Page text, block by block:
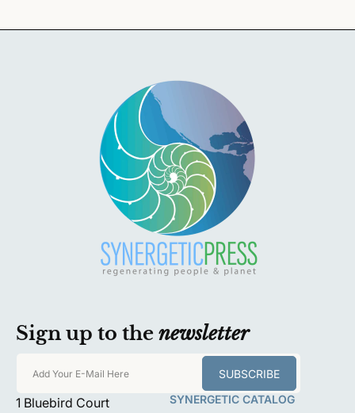
Sign up to the newsletter
Add Your E-Mail Here SUBSCRIBE
1 Bluebird Court
SYNERGETIC CATALOG